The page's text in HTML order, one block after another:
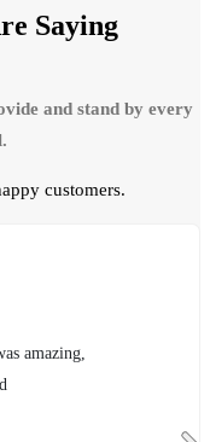
Saying
and stand by every
customers.
amazing,